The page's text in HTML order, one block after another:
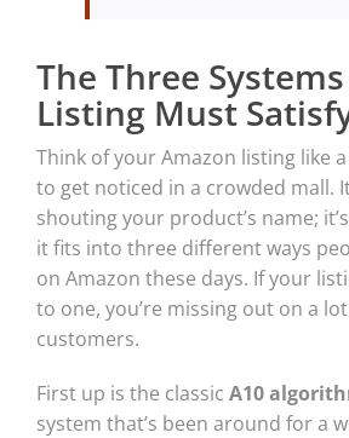
The Three
Listing Must
Think of your Amazon listing like
to get noticed in a crowded mall.
shouting your product’s name;
it fits into three different ways
on Amazon these days. If your
to one, you’re missing out on a
customers.
First up is the classic A10
system that’s been around for a